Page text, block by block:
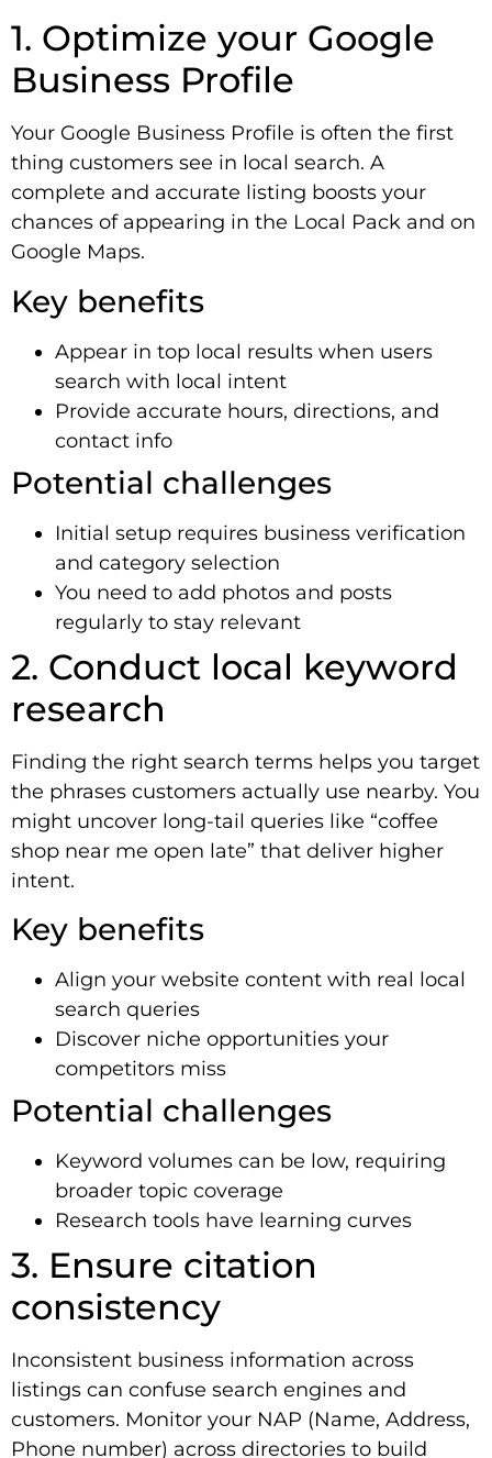
1. Optimize your Google
Business Profile
Your Google Business Profile is often the first
thing customers see in local search. A
complete and accurate listing boosts your
chances of appearing in the Local Pack and on
Google Maps.
Key benefits
Appear in top local results when users
search with local intent
Provide accurate hours, directions, and
contact info
Potential challenges
Initial setup requires business verification
and category selection
You need to add photos and posts
regularly to stay relevant
2. Conduct local keyword
research
Finding the right search terms helps you target
the phrases customers actually use nearby. You
might uncover long-tail queries like “coffee
shop near me open late” that deliver higher
intent.
Key benefits
Align your website content with real local
search queries
Discover niche opportunities your
competitors miss
Potential challenges
Keyword volumes can be low, requiring
broader topic coverage
Research tools have learning curves
3. Ensure citation
consistency
Inconsistent business information across
listings can confuse search engines and
customers. Monitor your NAP (Name, Address,
Phone number) across directories to build